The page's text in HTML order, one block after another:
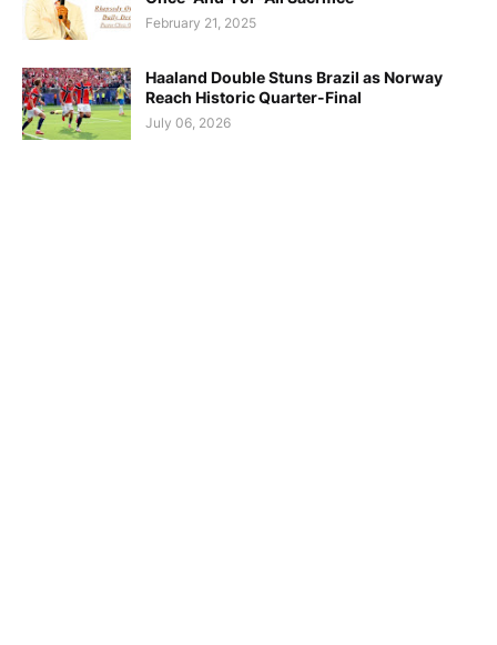
February 21, 2025
Haaland Double Stuns Brazil as Norway
Reach Historic Quarter-Final
July 06, 2026